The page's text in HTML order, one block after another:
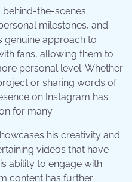
behind-the-scenes
milestones, and
genuine approach to
fans, allowing them to
personal level. Whether
or sharing words of
on Instagram has
for many.
his creativity and
videos that have
ability to engage with
content has further